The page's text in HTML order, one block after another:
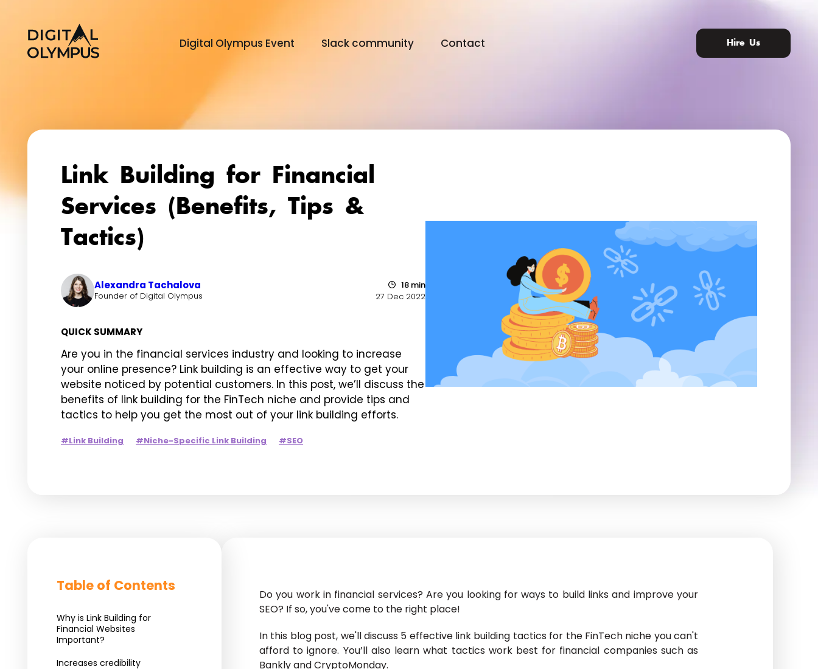
Digital Olympus Event Slack community Contact Hire Us
Contact
Link Building for Financial
Services (Benefits, Tips &
Tactics)
Alexandra Tachalova
Founder of Digital Olympus
18 min
27 Dec 2022
QUICK SUMMARY
Are you in the financial services industry and looking to increase
your online presence? Link building is an effective way to get your
website noticed by potential customers. In this post, we’ll discuss the
benefits of link building for the FinTech niche and provide tips and
tactics to help you get the most out of your link building efforts.
#Link Building #Niche-Specific Link Building #SEO
Table of Contents
Why is Link Building for
Financial Websites
Important?
Increases credibility
Do you work in financial services? Are you looking for ways to build links and improve your
SEO? If so, you've come to the right place!
In this blog post, we'll discuss 5 effective link building tactics for the FinTech niche you can't
afford to ignore. You’ll also learn what tactics work best for financial companies such as
Bankly and CryptoMonday.